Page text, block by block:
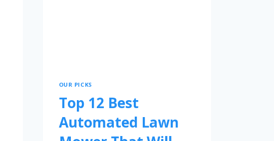
OUR PICKS
Top 12 Best
Automated Lawn